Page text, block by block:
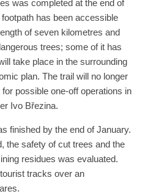
was completed at the end of
has been accessible
of seven kilometres and
trees; some of it has
take place in the surrounding
plan. The trail will no longer
possible one-off operations in
Ivo Březina.
finished by the end of January.
the safety of cut trees and the
residues was evaluated.
tracks over an